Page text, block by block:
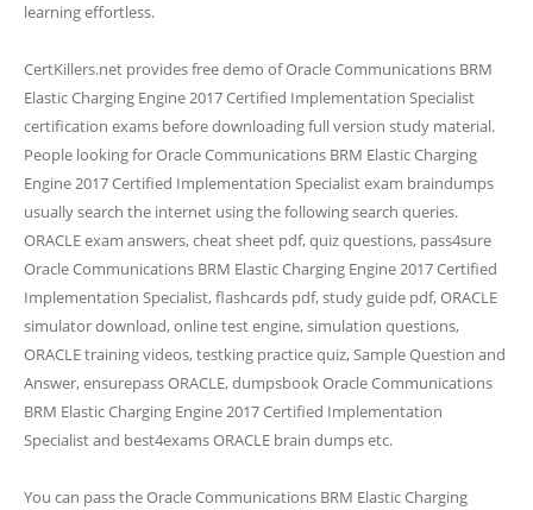
learning effortless.
CertKillers.net provides free demo of Oracle Communications BRM
Elastic Charging Engine 2017 Certified Implementation Specialist
certification exams before downloading full version study material.
People looking for Oracle Communications BRM Elastic Charging
Engine 2017 Certified Implementation Specialist exam braindumps
usually search the internet using the following search queries.
ORACLE exam answers, cheat sheet pdf, quiz questions, pass4sure
Oracle Communications BRM Elastic Charging Engine 2017 Certified
Implementation Specialist, flashcards pdf, study guide pdf, ORACLE
simulator download, online test engine, simulation questions,
ORACLE training videos, testking practice quiz, Sample Question and
Answer, ensurepass ORACLE, dumpsbook Oracle Communications
BRM Elastic Charging Engine 2017 Certified Implementation
Specialist and best4exams ORACLE brain dumps etc.
You can pass the Oracle Communications BRM Elastic Charging